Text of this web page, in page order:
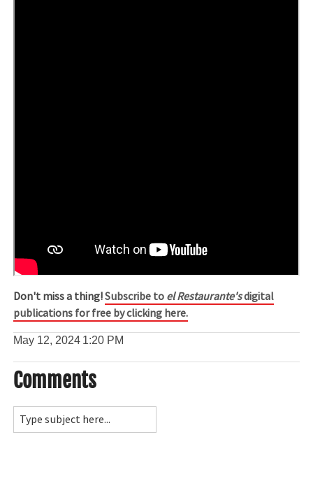
Don't miss a thing!Subscribe to el Restaurante'sdigital
publications for free by clicking here.
May 12, 2024 1:20 PM
Comments